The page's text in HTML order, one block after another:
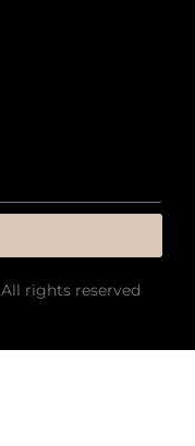
rights reserved